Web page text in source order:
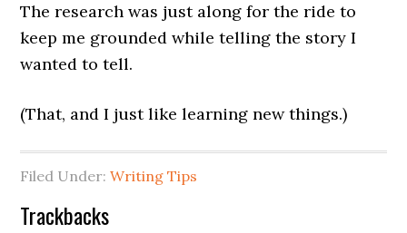
The research was just along for the ride to
keep me grounded while telling the story I
wanted to tell.
(That, and I just like learning new things.)
Filed Under:Writing Tips
Trackbacks